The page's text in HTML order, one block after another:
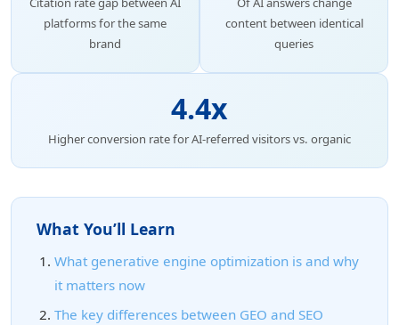
platforms for the same
brand
content between identical
queries
4.4x
Higher conversion rate for AI-referred visitors vs. organic
What You’ll Learn
What generative engine optimization is and why
it matters now
The key differences between GEO and SEO